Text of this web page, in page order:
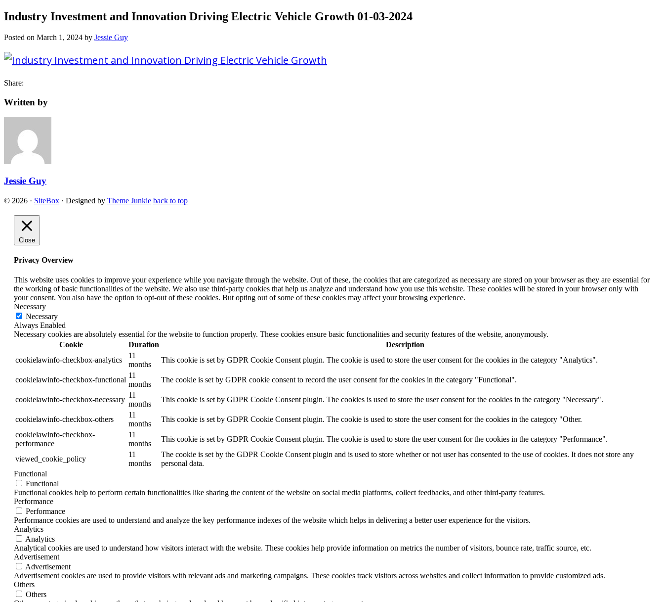
Industry Investment and Innovation Driving Electric Vehicle Growth 01-03-2024
Posted on March 1, 2024 by Jessie Guy
Share:
Written by
Jessie Guy
© 2026 · SiteBox · Designed by Theme Junkie back to top
Close
Privacy Overview
This website uses cookies to improve your experience while you navigate through the website. Out of these, the cookies that are categorized as necessary are stored on your browser as they are essential for
the working of basic functionalities of the website. We also use third-party cookies that help us analyze and understand how you use this website. These cookies will be stored in your browser only with
your consent. You also have the option to opt-out of these cookies. But opting out of some of these cookies may affect your browsing experience.
Necessary
Necessary
Always Enabled
Necessary cookies are absolutely essential for the website to function properly. These cookies ensure basic functionalities and security features of the website, anonymously.
Cookie
Duration
Description
cookielawinfo-checkbox-analytics
11
months
This cookie is set by GDPR Cookie Consent plugin. The cookie is used to store the user consent for the cookies in the category "Analytics".
cookielawinfo-checkbox-functional
11
months
The cookie is set by GDPR cookie consent to record the user consent for the cookies in the category "Functional".
cookielawinfo-checkbox-necessary
11
months
This cookie is set by GDPR Cookie Consent plugin. The cookies is used to store the user consent for the cookies in the category "Necessary".
cookielawinfo-checkbox-others
11
months
This cookie is set by GDPR Cookie Consent plugin. The cookie is used to store the user consent for the cookies in the category "Other.
cookielawinfo-checkbox-
performance
11
months
This cookie is set by GDPR Cookie Consent plugin. The cookie is used to store the user consent for the cookies in the category "Performance".
viewed_cookie_policy
11
months
The cookie is set by the GDPR Cookie Consent plugin and is used to store whether or not user has consented to the use of cookies. It does not store any
personal data.
Functional
Functional
Functional cookies help to perform certain functionalities like sharing the content of the website on social media platforms, collect feedbacks, and other third-party features.
Performance
Performance
Performance cookies are used to understand and analyze the key performance indexes of the website which helps in delivering a better user experience for the visitors.
Analytics
Analytics
Analytical cookies are used to understand how visitors interact with the website. These cookies help provide information on metrics the number of visitors, bounce rate, traffic source, etc.
Advertisement
Advertisement
Advertisement cookies are used to provide visitors with relevant ads and marketing campaigns. These cookies track visitors across websites and collect information to provide customized ads.
Others
Others